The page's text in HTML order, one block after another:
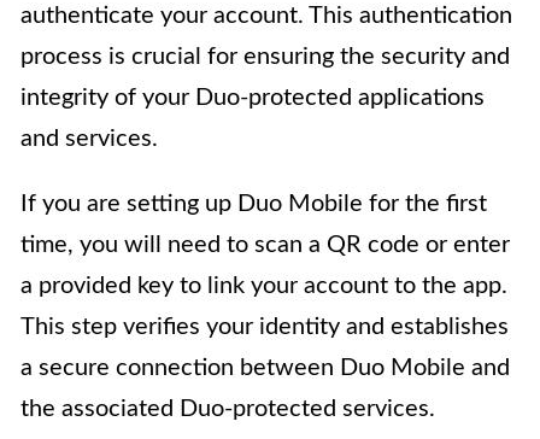
authenticate your account. This authentication
process is crucial for ensuring the security and
integrity of your Duo-protected applications
and services.
If you are setting up Duo Mobile for the first
time, you will need to scan a QR code or enter
a provided key to link your account to the app.
This step verifies your identity and establishes
a secure connection between Duo Mobile and
the associated Duo-protected services.